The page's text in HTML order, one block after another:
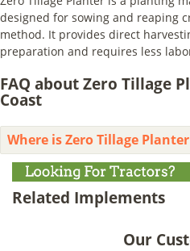
designed for sowing and reaping
method. It provides direct
preparation and requires less
FAQ about Zero Tillage
Coast
Where is Zero Tillage
Related Implements
Our